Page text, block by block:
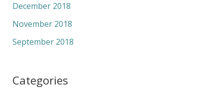
December 2018
November 2018
September 2018
Categories